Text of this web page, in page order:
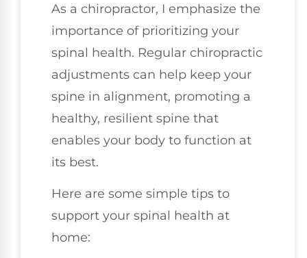
As a chiropractor, I emphasize the
importance of prioritizing your
spinal health. Regular chiropractic
adjustments can help keep your
spine in alignment, promoting a
healthy, resilient spine that
enables your body to function at
its best.
Here are some simple tips to
support your spinal health at
home: